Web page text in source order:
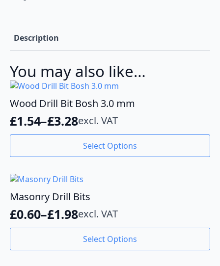
Titanium
4-
20mm
quantity
Description
You may also like…
Wood Drill Bit Bosh 3.0 mm
£1.54–£3.28
Price
£1.54
through
£3.28
excl. VAT
Select Options
This
multiple
variants.
The
may
be
on
Masonry Drill Bits
£0.60–£1.98
Price
£0.60
excl. VAT
Select Options
This
has